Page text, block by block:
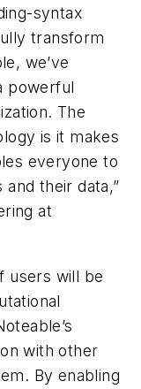
syntax
transform
we’ve
powerful
The
is it makes
everyone to
their data,”
at
users will be
with other
By enabling